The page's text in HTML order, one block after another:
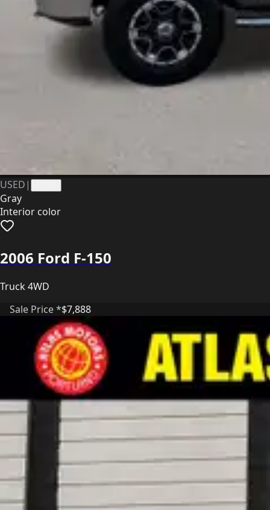
USED |
Gray
Interior color
2006 Ford F-150
Truck 4WD
Sale Price *$7,888